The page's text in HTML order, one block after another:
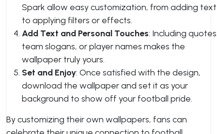
Spark allow easy customization, from adding text
to applying filters or effects.
Add Text and Personal Touches: Including
team slogans, or player names makes the
wallpaper truly yours.
Set and Enjoy: Once satisfied with the design,
download the wallpaper and set it as your
background to show off your football pride.
By customizing their own wallpapers, fans can